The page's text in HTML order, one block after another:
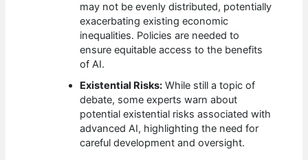
may not be evenly distributed, potentially
exacerbating existing economic
inequalities. Policies are needed to
ensure equitable access to the benefits
of AI.
Existential Risks: While still a topic of
debate, some experts warn about
potential existential risks associated with
advanced AI, highlighting the need for
careful development and oversight.